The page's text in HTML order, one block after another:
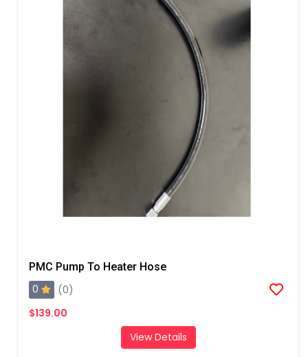
PMC Pump To Heater Hose
0
(0)
$139.00
View Details